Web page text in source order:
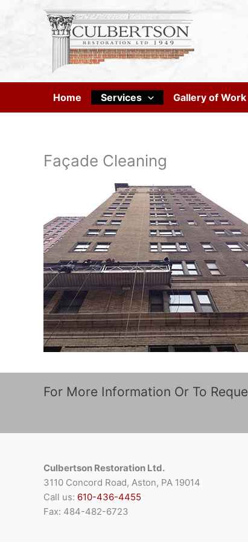
Home Services Gallery of Work
Façade Cleaning
For More Information Or To
Culbertson Restoration Ltd.
3110 Concord Road, Aston, PA 19014
Call us: 610-436-4455
Fax: 484-482-6723